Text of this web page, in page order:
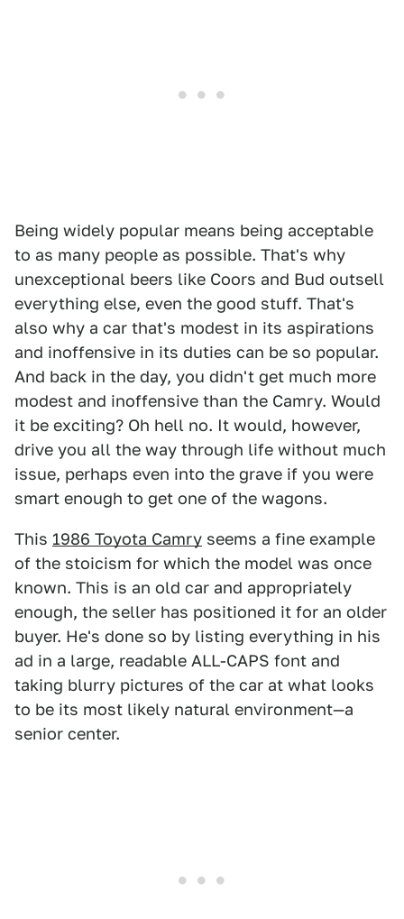
Being widely popular means being acceptable
to as many people as possible. That's why
unexceptional beers like Coors and Bud outsell
everything else, even the good stuff. That's
also why a car that's modest in its aspirations
and inoffensive in its duties can be so popular.
And back in the day, you didn't get much more
modest and inoffensive than the Camry. Would
it be exciting? Oh hell no. It would, however,
drive you all the way through life without much
issue, perhaps even into the grave if you were
smart enough to get one of the wagons.
This 1986 Toyota Camry seems a fine example
of the stoicism for which the model was once
known. This is an old car and appropriately
enough, the seller has positioned it for an older
buyer. He's done so by listing everything in his
ad in a large, readable ALL-CAPS font and
taking blurry pictures of the car at what looks
to be its most likely natural environment—a
senior center.